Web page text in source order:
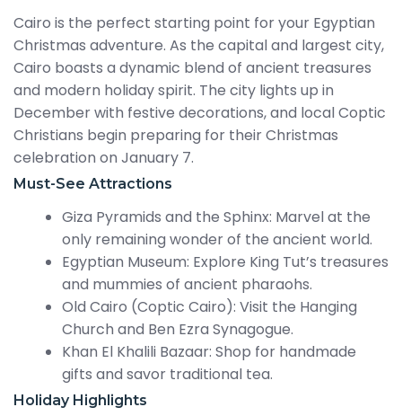
Cairo is the perfect starting point for your Egyptian
Christmas adventure. As the capital and largest city,
Cairo boasts a dynamic blend of ancient treasures
and modern holiday spirit. The city lights up in
December with festive decorations, and local Coptic
Christians begin preparing for their Christmas
celebration on January 7.
Must-See Attractions
Giza Pyramids and the Sphinx: Marvel at the
only remaining wonder of the ancient world.
Egyptian Museum: Explore King Tut’s treasures
and mummies of ancient pharaohs.
Old Cairo (Coptic Cairo): Visit the Hanging
Church and Ben Ezra Synagogue.
Khan El Khalili Bazaar: Shop for handmade
gifts and savor traditional tea.
Holiday Highlights